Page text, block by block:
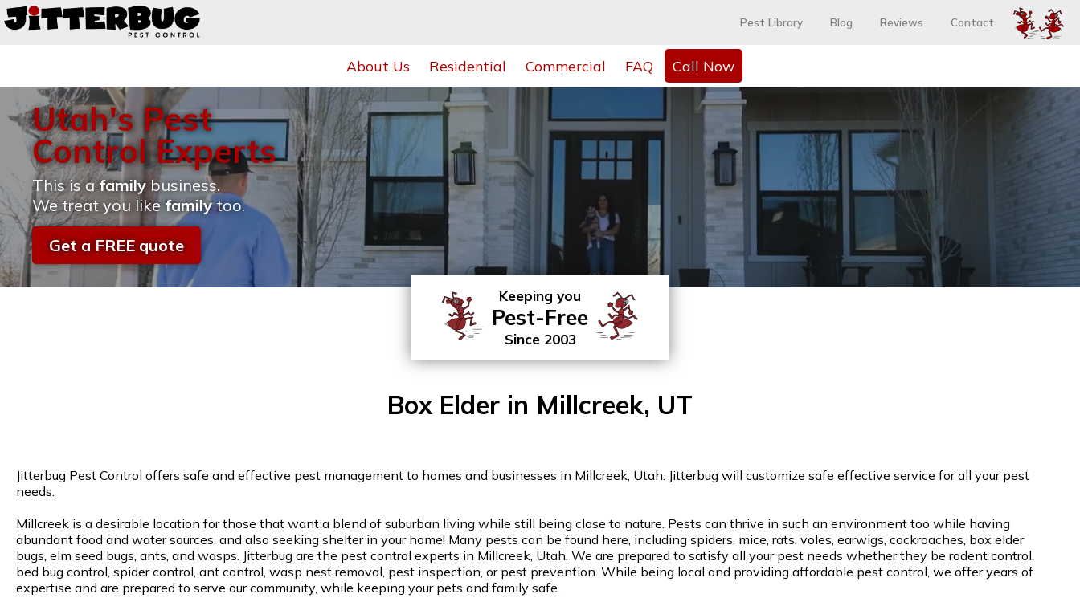
Pest Library Blog Reviews Contact
About Us Residential Commercial FAQ Call Now
Utah's Pest
Control Experts
This is afamily business.
We treat you like familytoo.
Get a FREE quote
Keeping you
Pest-Free
Since 2003
Box Elder in Millcreek, UT
Jitterbug Pest Control offers safe and effective pest management to homes and businesses in Millcreek, Utah. Jitterbug will customize safe effective service for all your pest
needs.
Millcreek is a desirable location for those that want a blend of suburban living while still being close to nature. Pests can thrive in such an environment too while having
abundant food and water sources, and also seeking shelter in your home! Many pests can be found here, including spiders, mice, rats, voles, earwigs, cockroaches, box elder
bugs, elm seed bugs, ants, and wasps. Jitterbug are the pest control experts in Millcreek, Utah. We are prepared to satisfy all your pest needs whether they be rodent control,
bed bug control, spider control, ant control, wasp nest removal, pest inspection, or pest prevention. While being local and providing affordable pest control, we offer years of
expertise and are prepared to serve our community, while keeping your pets and family safe.